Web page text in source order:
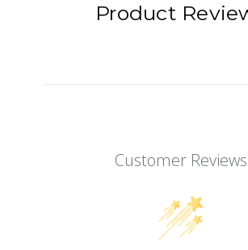
Product
Customer Reviews